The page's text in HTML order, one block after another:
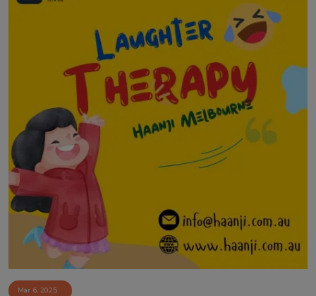
Mar 6, 2025